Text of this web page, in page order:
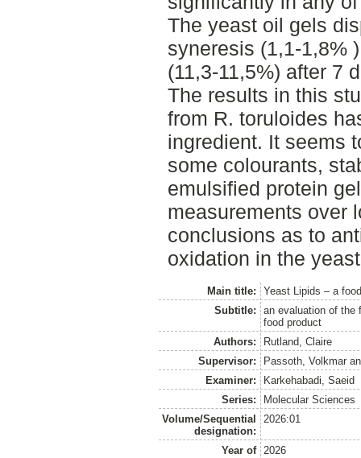
The yeast oil gels
syneresis (1,1-1,8%
(11,3-11,5%) after 7
The results in this
from R. toruloides
ingredient. It seems
some colourants,
emulsified protein
measurements over
conclusions as to
oxidation in the
Main title:
Yeast Lipids – a
Subtitle:
an evaluation of the
food product
Authors:
Rutland, Claire
Supervisor:
Passoth, Volkmar
Examiner:
Karkehabadi, Saeid
Series:
Molecular Sciences
Volume/Sequential
designation:
2026:01
Year of
2026